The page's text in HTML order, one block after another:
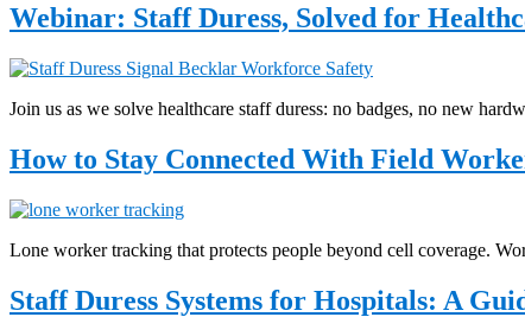
Webinar: Staff Duress, Solved for
Join us as we solve healthcare staff duress: no badges, no new
How to Stay Connected With Field
Lone worker tracking that protects people beyond cell coverage.
Staff Duress Systems for Hospitals: A